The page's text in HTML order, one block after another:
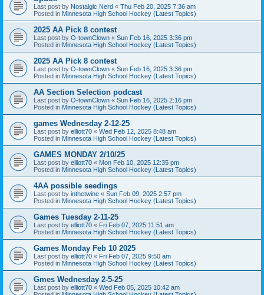
Last post by Nostalgic Nerd « Thu Feb 20, 2025 7:36 am
Posted in Minnesota High School Hockey (Latest Topics)
2025 AA Pick 8 contest
Last post by O-townClown « Sun Feb 16, 2025 3:36 pm
Posted in Minnesota High School Hockey (Latest Topics)
2025 AA Pick 8 contest
Last post by O-townClown « Sun Feb 16, 2025 3:36 pm
Posted in Minnesota High School Hockey (Latest Topics)
AA Section Selection podcast
Last post by O-townClown « Sun Feb 16, 2025 2:16 pm
Posted in Minnesota High School Hockey (Latest Topics)
games Wednesday 2-12-25
Last post by elliott70 « Wed Feb 12, 2025 8:48 am
Posted in Minnesota High School Hockey (Latest Topics)
GAMES MONDAY 2/10/25
Last post by elliott70 « Mon Feb 10, 2025 12:35 pm
Posted in Minnesota High School Hockey (Latest Topics)
4AA possible seedings
Last post by inthetwine « Sun Feb 09, 2025 2:57 pm
Posted in Minnesota High School Hockey (Latest Topics)
Games Tuesday 2-11-25
Last post by elliott70 « Fri Feb 07, 2025 11:51 am
Posted in Minnesota High School Hockey (Latest Topics)
Games Monday Feb 10 2025
Last post by elliott70 « Fri Feb 07, 2025 9:50 am
Posted in Minnesota High School Hockey (Latest Topics)
Gmes Wednesday 2-5-25
Last post by elliott70 « Wed Feb 05, 2025 10:42 am